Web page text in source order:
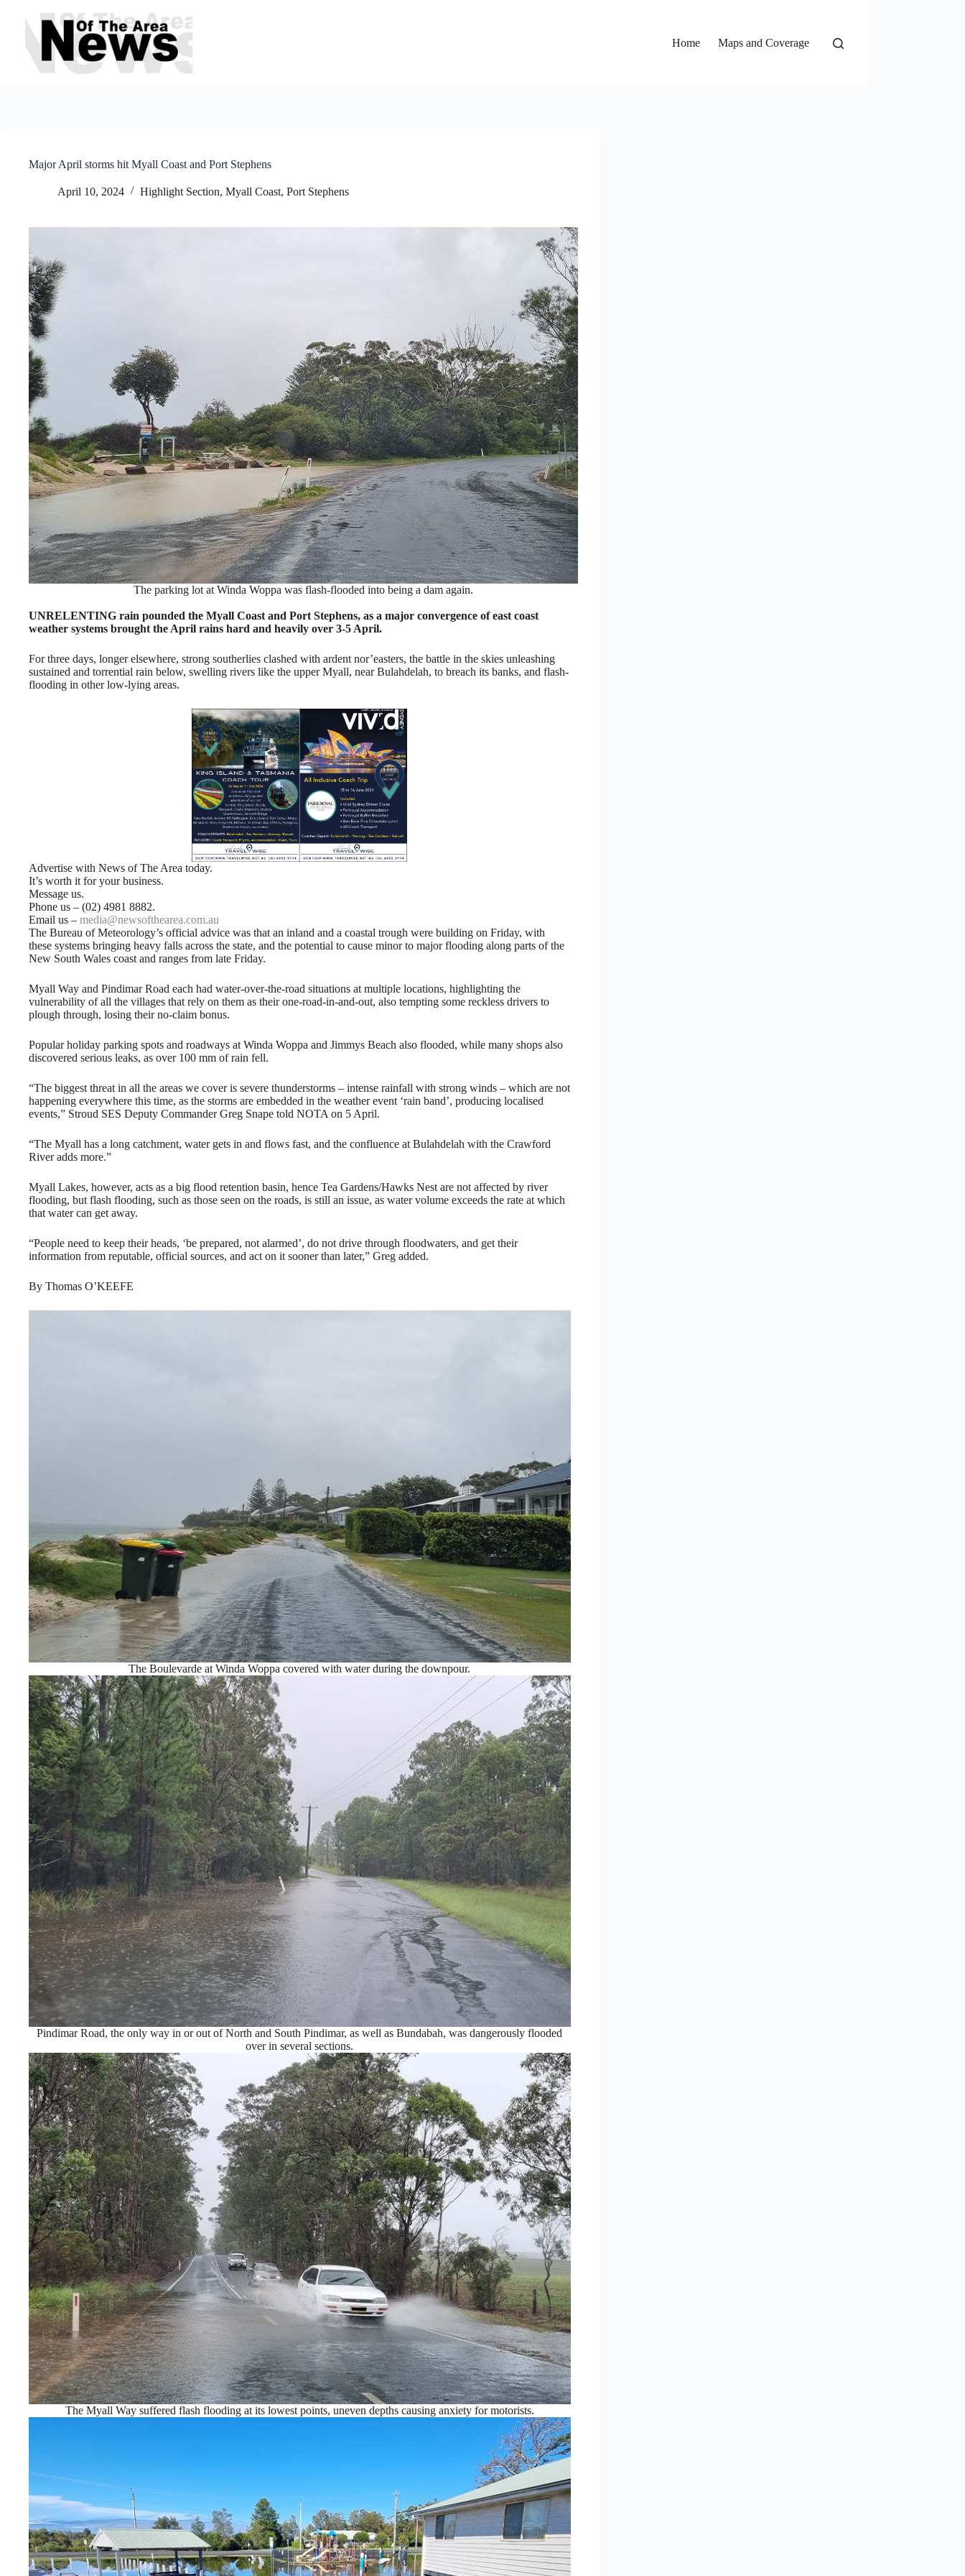
content
Home
Maps and Coverage
Major April storms hit Myall Coast and Port Stephens
April 10, 2024 Highlight Section, Myall Coast, Port Stephens
The parking lot at Winda Woppa was flash-flooded into being a dam again.
UNRELENTING rain pounded the Myall Coast and Port Stephens, as a major convergence of east coast
weather systems brought the April rains hard and heavily over 3-5 April.
For three days, longer elsewhere, strong southerlies clashed with ardent nor’easters, the battle in the skies unleashing
sustained and torrential rain below, swelling rivers like the upper Myall, near Bulahdelah, to breach its banks, and flash-
flooding in other low-lying areas.
Advertise with News of The Area today.
It’s worth it for your business.
Message us.
Phone us – (02) 4981 8882.
Email us – media@newsofthearea.com.au
The Bureau of Meteorology’s official advice was that an inland and a coastal trough were building on Friday, with
these systems bringing heavy falls across the state, and the potential to cause minor to major flooding along parts of the
New South Wales coast and ranges from late Friday.
Myall Way and Pindimar Road each had water-over-the-road situations at multiple locations, highlighting the
vulnerability of all the villages that rely on them as their one-road-in-and-out, also tempting some reckless drivers to
plough through, losing their no-claim bonus.
Popular holiday parking spots and roadways at Winda Woppa and Jimmys Beach also flooded, while many shops also
discovered serious leaks, as over 100 mm of rain fell.
“The biggest threat in all the areas we cover is severe thunderstorms – intense rainfall with strong winds – which are not
happening everywhere this time, as the storms are embedded in the weather event ‘rain band’, producing localised
events,” Stroud SES Deputy Commander Greg Snape told NOTA on 5 April.
“The Myall has a long catchment, water gets in and flows fast, and the confluence at Bulahdelah with the Crawford
River adds more.”
Myall Lakes, however, acts as a big flood retention basin, hence Tea Gardens/Hawks Nest are not affected by river
flooding, but flash flooding, such as those seen on the roads, is still an issue, as water volume exceeds the rate at which
that water can get away.
“People need to keep their heads, ‘be prepared, not alarmed’, do not drive through floodwaters, and get their
information from reputable, official sources, and act on it sooner than later,” Greg added.
By Thomas O’KEEFE
The Boulevarde at Winda Woppa covered with water during the downpour.
Pindimar Road, the only way in or out of North and South Pindimar, as well as Bundabah, was dangerously flooded
over in several sections.
The Myall Way suffered flash flooding at its lowest points, uneven depths causing anxiety for motorists.